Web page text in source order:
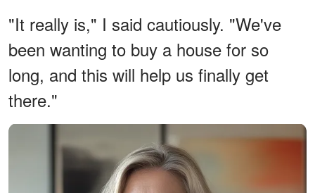
"It really is," I said cautiously. "We've
been wanting to buy a house for so
long, and this will help us finally get
there."